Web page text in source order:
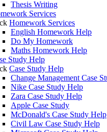
Thesis Writing
Services
Homework Services
English Homework Help
Do My Homework
Maths Homework Help
Study Help
Case Study Help
Change Management Case
Nike Case Study Help
Zara Case Study Help
Apple Case Study
McDonald's Case Study Help
Civil Law Case Study Help